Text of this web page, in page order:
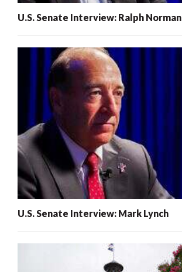
U.S. Senate Interview: Ralph Norman
U.S. Senate Interview: Mark Lynch